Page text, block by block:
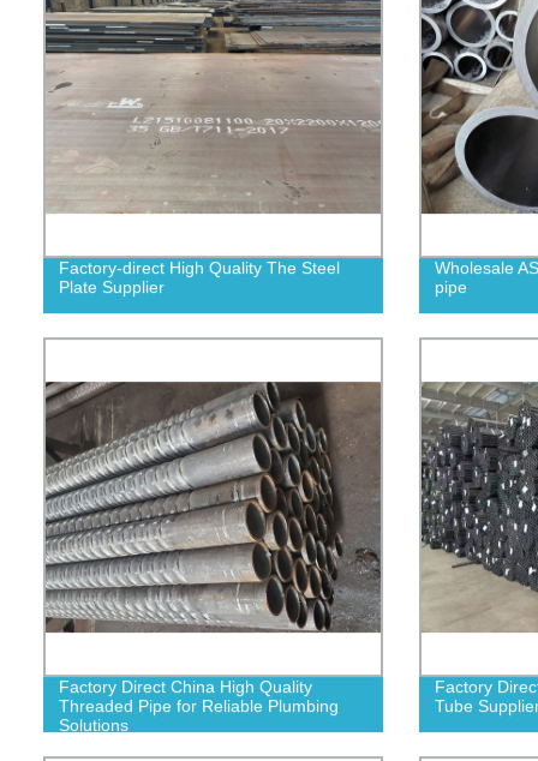
Factory-direct High Quality The Steel
Plate Supplier
Wholesale
pipe
Factory Direct China High Quality
Threaded Pipe for Reliable Plumbing
Solutions
Factory
Tube